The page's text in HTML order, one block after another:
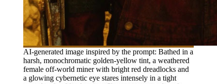
AI-generated image inspired by the prompt: Bathed in a
harsh, monochromatic golden-yellow tint, a weathered
female off-world miner with bright red dreadlocks and
a glowing cybernetic eye stares intensely in a tight